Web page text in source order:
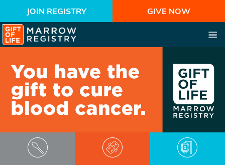
JOIN REGISTRY GIVE NOW